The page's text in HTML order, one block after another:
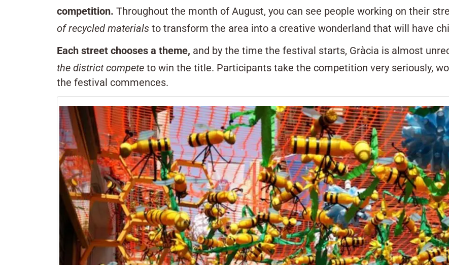
competition. Throughout the month of August, you can see people working on their
of recycled materials to transform the area into a creative wonderland that will have
Each street chooses a theme, and by the time the festival starts, Gràcia is almost
the district compete to win the title. Participants take the competition very seriously,
the festival commences.